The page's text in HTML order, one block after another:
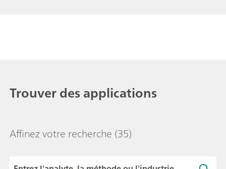
Trouver des applications
Affinez votre recherche (35)